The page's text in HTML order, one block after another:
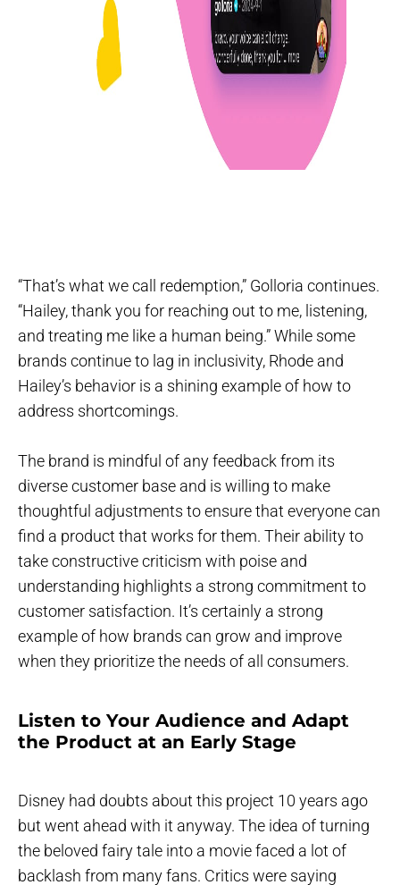
“That’s what we call redemption,” Golloria continues.
“Hailey, thank you for reaching out to me, listening,
and treating me like a human being.” While some
brands continue to lag in inclusivity, Rhode and
Hailey’s behavior is a shining example of how to
address shortcomings.
The brand is mindful of any feedback from its
diverse customer base and is willing to make
thoughtful adjustments to ensure that everyone can
find a product that works for them. Their ability to
take constructive criticism with poise and
understanding highlights a strong commitment to
customer satisfaction. It’s certainly a strong
example of how brands can grow and improve
when they prioritize the needs of all consumers.
Listen to Your Audience and Adapt
the Product at an Early Stage
Disney had doubts about this project 10 years ago
but went ahead with it anyway. The idea of turning
the beloved fairy tale into a movie faced a lot of
backlash from many fans. Critics were saying